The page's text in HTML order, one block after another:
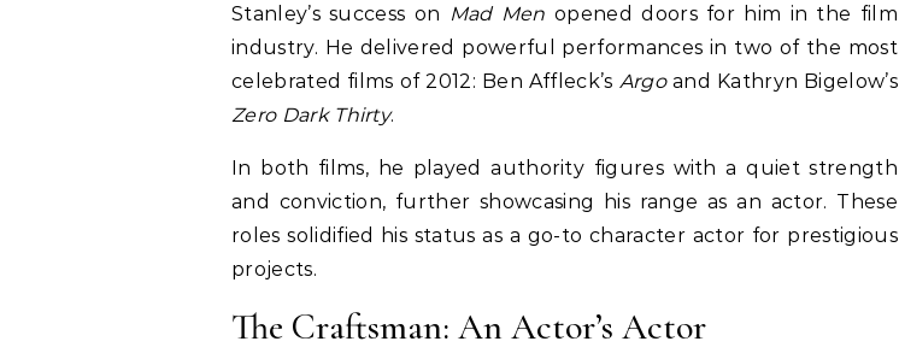
Stanley’s success on Mad Men opened doors for him in the film
industry. He delivered powerful performances in two of the most
celebrated films of 2012: Ben Affleck’s Argoand Kathryn Bigelow’s
Zero Dark Thirty.
In both films, he played authority figures with a quiet strength
and conviction, further showcasing his range as an actor. These
roles solidified his status as a go-to character actor for prestigious
projects.
The Craftsman: An Actor’s Actor